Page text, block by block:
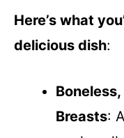
Here’s what
delicious dish:
Breasts: